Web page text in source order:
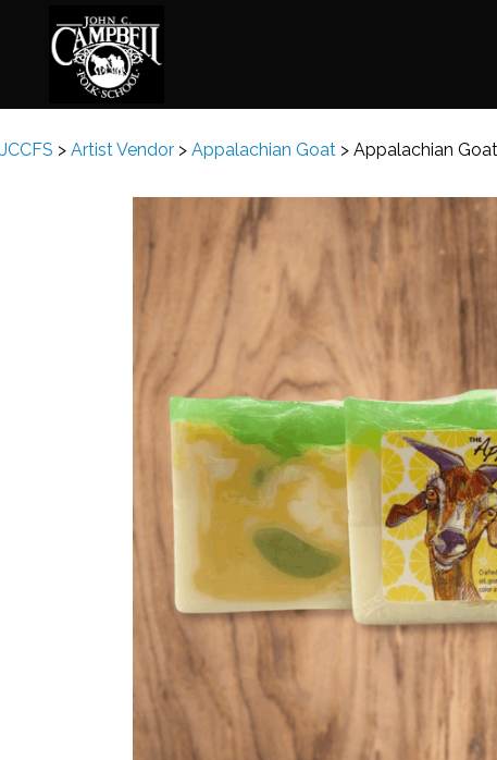
Basketry
Blacksmithing
Book Arts
Broom Making
Calligraphy
Chair Seats
Clay
Cooking
Dance
Drawing
Dyeing
Hat
JCCFS > Artist Vendor > Appalachian Goat > Appalachian